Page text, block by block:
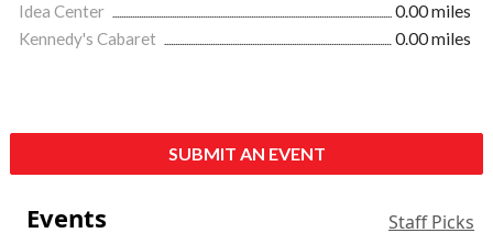
Idea Center
0.00 miles
Kennedy's Cabaret
0.00 miles
SUBMIT AN EVENT
Events Staff Picks